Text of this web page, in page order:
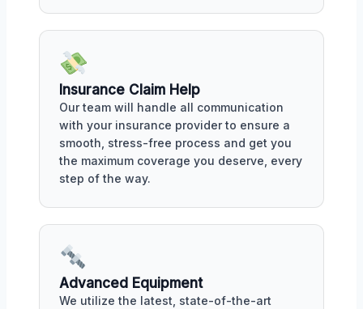
Insurance Claim Help
Our team will handle all communication
with your insurance provider to ensure a
smooth, stress-free process and get you
the maximum coverage you deserve, every
step of the way.
Advanced Equipment
We utilize the latest, state-of-the-art